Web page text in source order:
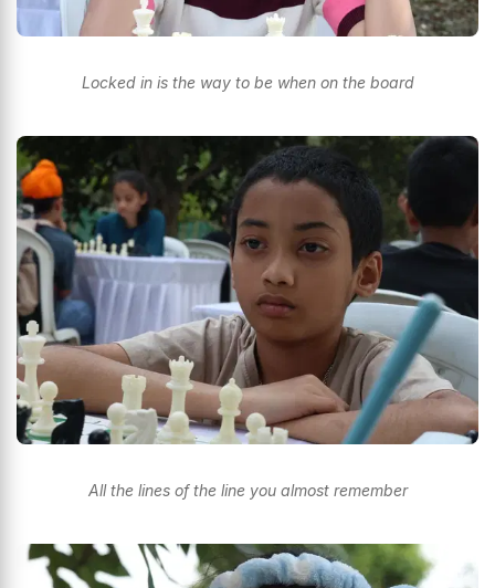
Locked in is the way to be when on the board
All the lines of the line you almost remember